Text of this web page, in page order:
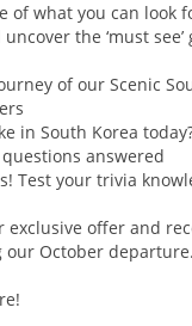
of what you can look
the ‘must see’
of our Scenic
in South Korea
answered
Test your trivia
offer and
our October